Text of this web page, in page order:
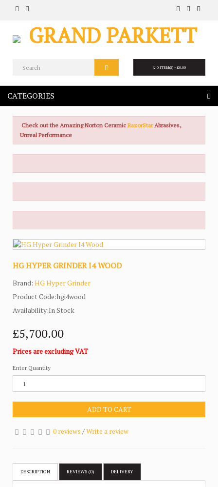
0 ITEM(S) - £0.00
CATEGORIES
Check out the Amazing Norton CeramicRazorStarAbrasives,
Unreal Performance
HG HYPER GRINDER I4 WOOD
Brand:HG Hyper Grinder
Product Code:hgi4wood
Availability:In Stock
£5,700.00
Prices are excluding VAT
Enter Quantity
ADD TO CART
0 reviews /Write a review
DESCRIPTION REVIEWS (0) DELIVERY